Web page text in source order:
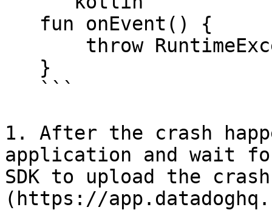
1. After the crash
application and wait
SDK to upload the
(https://